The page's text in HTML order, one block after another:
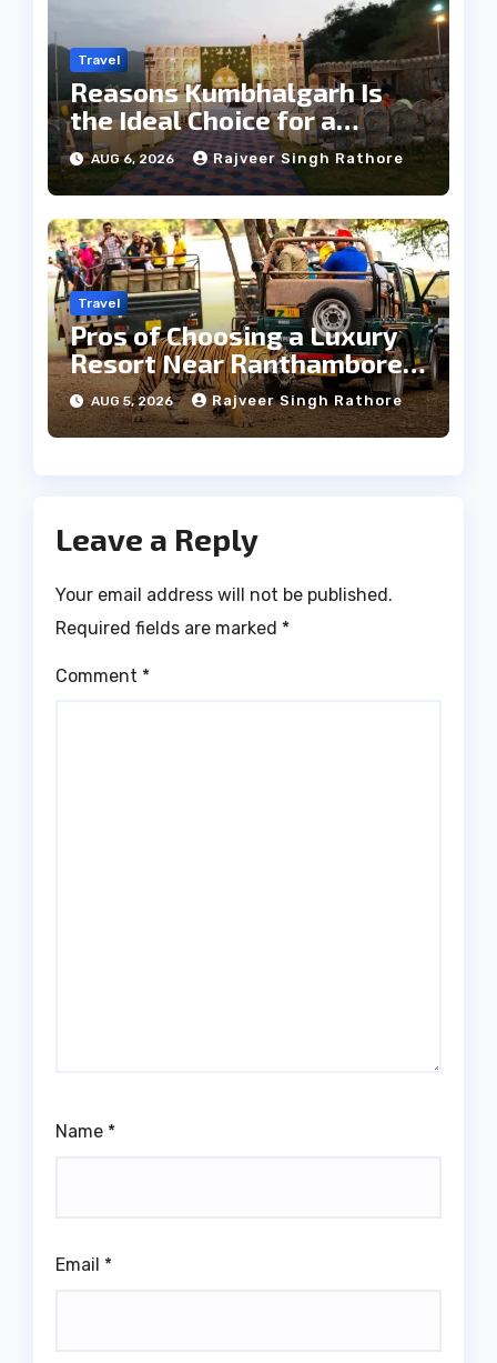
Travel
Reasons Kumbhalgarh Is
the Ideal Choice for a
Heritage Wedding
AUG 6, 2026 Rajveer Singh Rathore
Travel
Pros of Choosing a Luxury
Resort Near Ranthambore
Forest
AUG 5, 2026 Rajveer Singh Rathore
Leave a Reply
Your email address will not be published.
Required fields are marked *
Comment *
Name *
Email *